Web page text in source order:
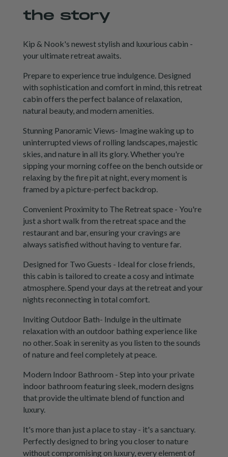
the story
Kip & Nook's newest stylish and luxurious cabin -
your ultimate retreat awaits.
Prepare to experience true indulgence. Designed
with sophistication and comfort in mind, this retreat
cabin offers the perfect balance of relaxation,
natural beauty, and modern amenities.
Stunning Panoramic Views- Imagine waking up to
uninterrupted views of rolling landscapes, majestic
skies, and nature in all its glory. Whether you're
sipping your morning coffee on the bench outside or
relaxing by the fire pit at night, every moment is
framed by a picture-perfect backdrop.
Convenient Proximity to The Retreat space - You're
just a short walk from the retreat space and the
restaurant and bar, ensuring your cravings are
always satisfied without having to venture far.
Designed for Two Guests - Ideal for close friends,
this cabin is tailored to create a cosy and intimate
atmosphere. Spend your days at the retreat and your
nights reconnecting in total comfort.
Inviting Outdoor Bath- Indulge in the ultimate
relaxation with an outdoor bathing experience like
no other. Soak in serenity as you listen to the sounds
of nature and feel completely at peace.
Modern Indoor Bathroom - Step into your private
indoor bathroom featuring sleek, modern designs
that provide the ultimate blend of function and
luxury.
It's more than just a place to stay - it's a sanctuary.
Perfectly designed to bring you closer to nature
without compromising on luxury, every element of